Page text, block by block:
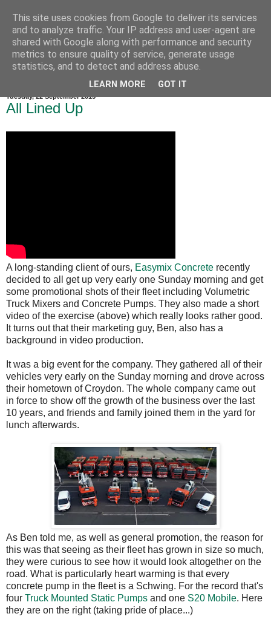
Tuesday, 22 September 2015
All Lined Up
A long-standing client of ours, Easymix Concrete recently
decided to all get up very early one Sunday morning and get
some promotional shots of their fleet including Volumetric
Truck Mixers and Concrete Pumps. They also made a short
video of the exercise (above) which really looks rather good.
It turns out that their marketing guy, Ben, also has a
background in video production.
It was a big event for the company. They gathered all of their
vehicles very early on the Sunday morning and drove across
their hometown of Croydon. The whole company came out
in force to show off the growth of the business over the last
10 years, and friends and family joined them in the yard for
lunch afterwards.
As Ben told me, as well as general promotion, the reason for
this was that seeing as their fleet has grown in size so much,
they were curious to see how it would look altogether on the
road. What is particularly heart warming is that every
concrete pump in the fleet is a Schwing. For the record that's
four Truck Mounted Static Pumps and one S20 Mobile. Here
they are on the right (taking pride of place...)
This site uses cookies from Google to deliver its services
and to analyze traffic. Your IP address and user-agent are
shared with Google along with performance and security
metrics to ensure quality of service, generate usage
statistics, and to detect and address abuse.
LEARN MORE GOT IT